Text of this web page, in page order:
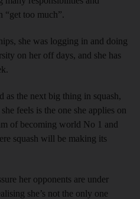
“get too much”.
she was logging in and doing
on her off days, and she has
as the next big thing in squash,
feels is the one she applies on
of becoming world No 1 and
squash will be making its
her opponents are under
she’s not the only one